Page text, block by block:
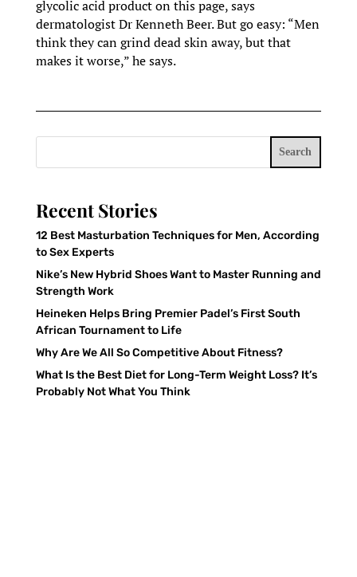
glycolic acid product on this page, says
dermatologist Dr Kenneth Beer. But go easy: “Men
think they can grind dead skin away, but that
makes it worse,” he says.
Search
Recent Stories
12 Best Masturbation Techniques for Men, According
to Sex Experts
Nike’s New Hybrid Shoes Want to Master Running and
Strength Work
Heineken Helps Bring Premier Padel’s First South
African Tournament to Life
Why Are We All So Competitive About Fitness?
What Is the Best Diet for Long-Term Weight Loss? It’s
Probably Not What You Think